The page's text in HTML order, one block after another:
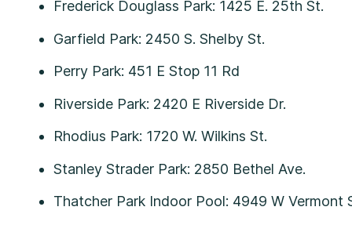
Frederick Douglass Park: 1425 E. 25th St.
Garfield Park: 2450 S. Shelby St.
Perry Park: 451 E Stop 11 Rd
Riverside Park: 2420 E Riverside Dr.
Rhodius Park: 1720 W. Wilkins St.
Stanley Strader Park: 2850 Bethel Ave.
Thatcher Park Indoor Pool: 4949 W Vermont